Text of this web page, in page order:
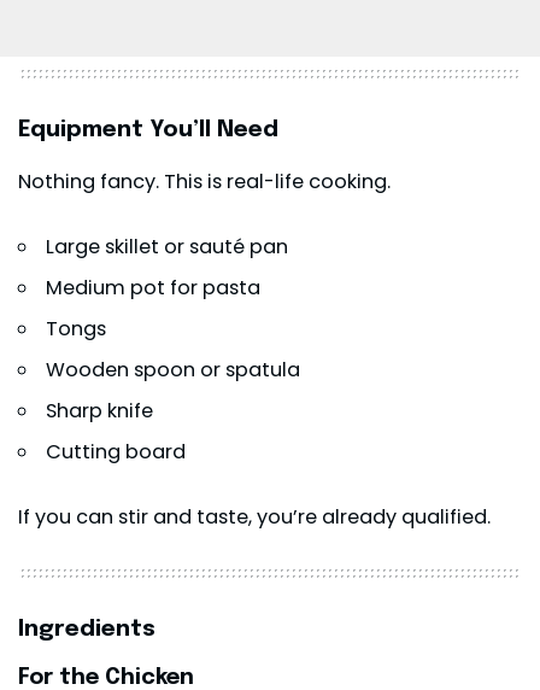
Equipment You’ll Need
Nothing fancy. This is real-life cooking.
Large skillet or sauté pan
Medium pot for pasta
Tongs
Wooden spoon or spatula
Sharp knife
Cutting board
If you can stir and taste, you’re already qualified.
Ingredients
For the Chicken